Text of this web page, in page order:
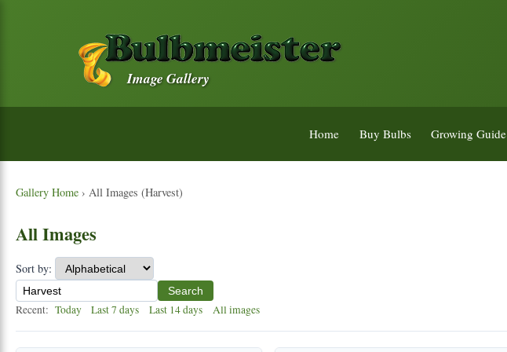
Image Gallery
Home Buy Bulbs Growing Guide
Gallery Home › All Images (Harvest)
All Images
Sort by:
Search
Recent: Today Last 7 days Last 14 days All images